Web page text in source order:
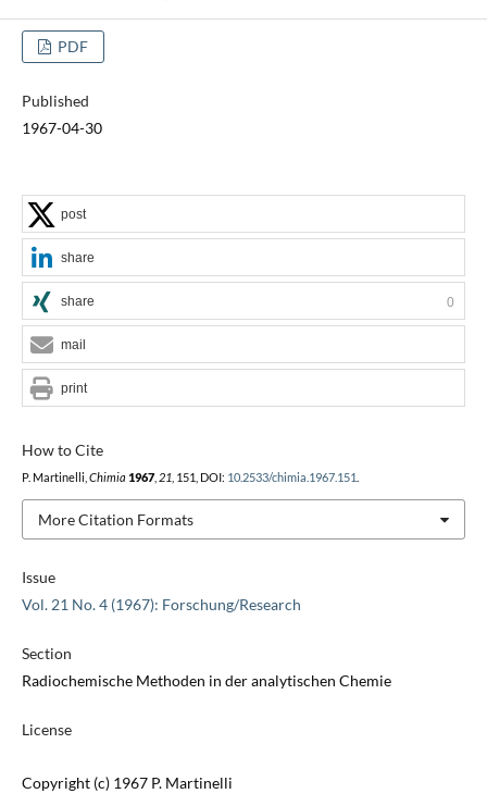
PDF
Published
1967-04-30
Issue
Vol. 21 No. 4 (1967): Forschung/Research
Section
Radiochemische Methoden in der analytischen Chemie
License
Copyright (c) 1967 P. Martinelli
How to Cite
P. Martinelli, Chimia 1967, 21 , 151, DOI: 10.2533/chimia.1967.151
More Citation Formats
post
share
share 0
mail
print